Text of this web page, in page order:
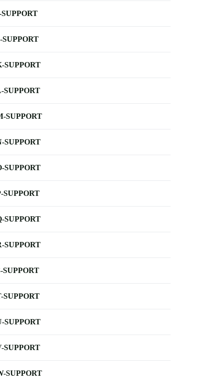
SUPPORT
SUPPORT
SUPPORT
SUPPORT
SUPPORT
SUPPORT
SUPPORT
SUPPORT
SUPPORT
SUPPORT
SUPPORT
SUPPORT
SUPPORT
SUPPORT